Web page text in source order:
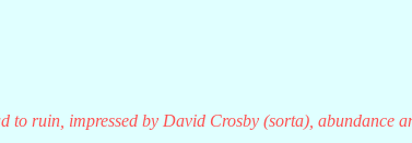
to ruin, impressed by David Crosby (sorta), abundance